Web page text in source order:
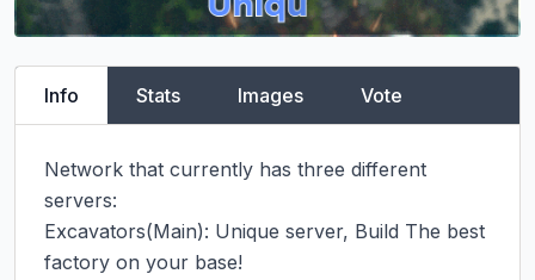
Info Stats Images Vote
Network that currently has three different
servers:
Excavators(Main): Unique server, Build The best
factory on your base!